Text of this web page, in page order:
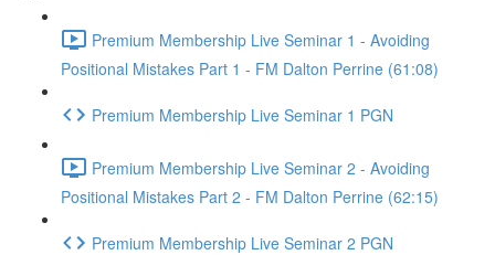
Premium Membership Live Seminar 1 - Avoiding
Positional Mistakes Part 1 - FM Dalton Perrine (61:08)
Premium Membership Live Seminar 1 PGN
Premium Membership Live Seminar 2 - Avoiding
Positional Mistakes Part 2 - FM Dalton Perrine (62:15)
Premium Membership Live Seminar 2 PGN